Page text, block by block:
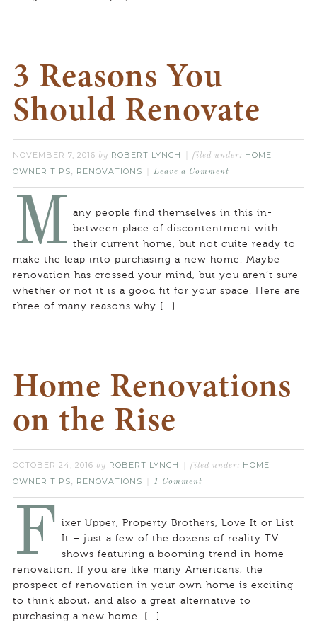
3 Reasons You
Should Renovate
NOVEMBER 7, 2016 by ROBERT LYNCH filed under: HOME
OWNER TIPS, RENOVATIONS Leave a Comment
M any people find themselves in this in-
between place of discontentment with
their current home, but not quite ready to
make the leap into purchasing a new home. Maybe
renovation has crossed your mind, but you aren’t sure
whether or not it is a good fit for your space. Here are
three of many reasons why […]
Home Renovations
on the Rise
OCTOBER 24, 2016 by ROBERT LYNCH filed under: HOME
OWNER TIPS, RENOVATIONS 1 Comment
F
ixer Upper, Property Brothers, Love It or List
It – just a few of the dozens of reality TV
shows featuring a booming trend in home
renovation. If you are like many Americans, the
prospect of renovation in your own home is exciting
to think about, and also a great alternative to
purchasing a new home. […]